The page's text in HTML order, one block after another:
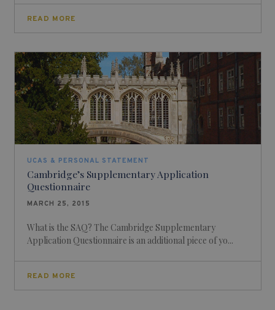
READ MORE
UCAS & PERSONAL STATEMENT
Cambridge’s Supplementary Application
Questionnaire
MARCH 25, 2015
What is the SAQ? The Cambridge Supplementary
Application Questionnaire is an additional piece of yo...
READ MORE